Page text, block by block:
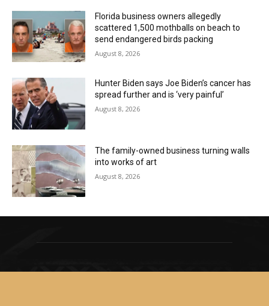
Florida business owners allegedly
scattered 1,500 mothballs on beach to
send endangered birds packing
August 8, 2026
Hunter Biden says Joe Biden’s cancer has
spread further and is ‘very painful’
August 8, 2026
The family-owned business turning walls
into works of art
August 8, 2026